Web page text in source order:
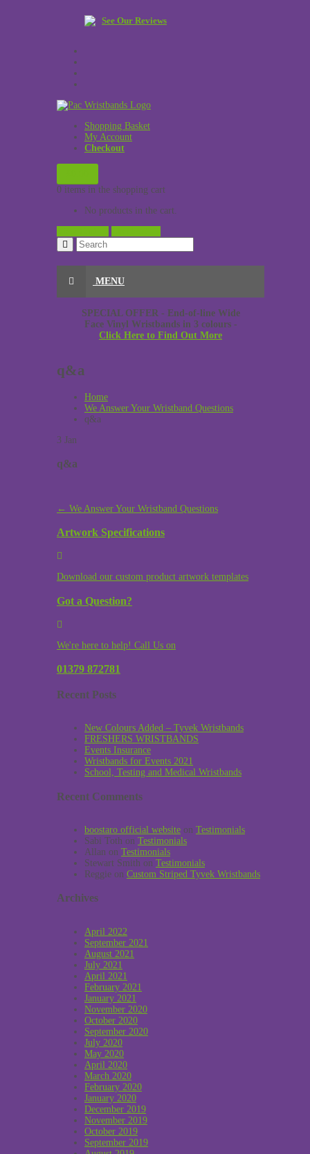
See Our Reviews
Shopping Basket
My Account
Checkout
0 items in the shopping cart
No products in the cart.
MENU
SPECIAL OFFER - End-of-line Wide
Face Vinyl Wristbands in 3 colours -
Click Here to Find Out More
q&a
Home
We Answer Your Wristband Questions
q&a
3 Jan
q&a
Post
navigation
← We Answer Your Wristband Questions
Artwork Specifications
Download our custom product artwork templates
Got a Question?
We're here to help! Call Us on
01379 872781
Recent Posts
New Colours Added – Tyvek Wristbands
FRESHERS WRISTBANDS
Events Insurance
Wristbands for Events 2021
School, Testing and Medical Wristbands
Recent Comments
boostaro official website on Testimonials
Sabi Toth on Testimonials
Allan on Testimonials
Stewart Smith on Testimonials
Reggie on Custom Striped Tyvek Wristbands
Archives
April 2022
September 2021
August 2021
July 2021
April 2021
February 2021
January 2021
November 2020
October 2020
September 2020
July 2020
May 2020
April 2020
March 2020
February 2020
January 2020
December 2019
November 2019
October 2019
September 2019